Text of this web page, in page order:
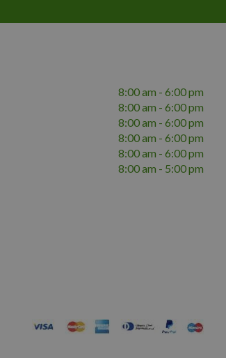
8:00 am - 6:00 pm
8:00 am - 6:00 pm
8:00 am - 6:00 pm
8:00 am - 6:00 pm
8:00 am - 6:00 pm
8:00 am - 5:00 pm